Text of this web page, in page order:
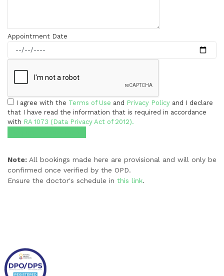
Appointment Date
I agree with the Terms of Use and Privacy Policy and I declare
that I have read the information that is required in accordance
with RA 1073 (Data Privacy Act of 2012).
Note: All bookings made here are provisional and will only be
confirmed once verified by the OPD.
Ensure the doctor's schedule in this link.